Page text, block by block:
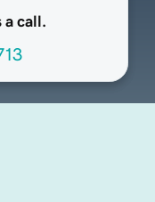
a call.